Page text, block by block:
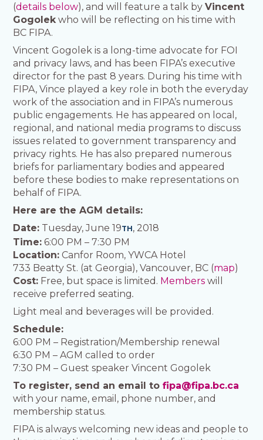
(details below), and will feature a talk byVincent
Gogolekwho will be reflecting on his time with
BC FIPA.
Vincent Gogolek is a long-time advocate for FOI
and privacy laws, and has been FIPA’s executive
director for the past 8 years. During his time with
FIPA, Vince played a key role in both the everyday
work of the association and in FIPA’s numerous
public engagements. He has appeared on local,
regional, and national media programs to discuss
issues related to government transparency and
privacy rights. He has also prepared numerous
briefs for parliamentary bodies and appeared
before these bodies to make representations on
behalf of FIPA.
Here are the AGM details:
Date: Tuesday, June 19TH, 2018
Time: 6:00 PM – 7:30 PM
Location: Canfor Room, YWCA Hotel
733 Beatty St. (at Georgia), Vancouver, BC (map)
Cost: Free, but space is limited. Members will
receive preferred seating.
Light meal and beverages will be provided.
Schedule:
6:00 PM – Registration/Membership renewal
6:30 PM – AGM called to order
7:30 PM – Guest speaker Vincent Gogolek
To register, send an email tofipa@fipa.bc.ca
with your name, email, phone number, and
membership status.
FIPA is always welcoming new ideas and people to